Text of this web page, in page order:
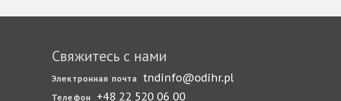
Свяжитесь с нами
Электронная почта tndinfo@odihr.pl
Телефон +48 22 520 06 00